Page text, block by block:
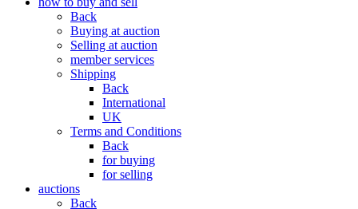
Back
Buying at auction
Selling at auction
member services
Shipping
Back
International
UK
Terms and Conditions
Back
for buying
for selling
auctions
Back